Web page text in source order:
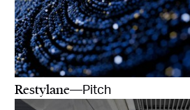
Restylane—Pitch